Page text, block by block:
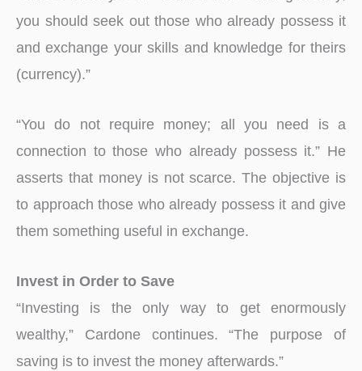
you should seek out those who already possess it
and exchange your skills and knowledge for theirs
(currency).”
“You do not require money; all you need is a
connection to those who already possess it.” He
asserts that money is not scarce. The objective is
to approach those who already possess it and give
them something useful in exchange.
Invest in Order to Save
“Investing is the only way to get enormously
wealthy,” Cardone continues. “The purpose of
saving is to invest the money afterwards.”